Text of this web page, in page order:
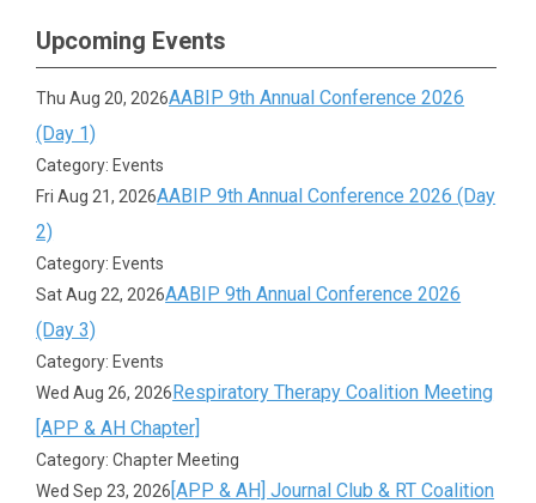
Upcoming Events
Thu Aug 20, 2026AABIP 9th Annual Conference 2026
(Day 1)
Category: Events
Fri Aug 21, 2026AABIP 9th Annual Conference 2026 (Day
2)
Category: Events
Sat Aug 22, 2026AABIP 9th Annual Conference 2026
(Day 3)
Category: Events
Wed Aug 26, 2026Respiratory Therapy Coalition Meeting
[APP & AH Chapter]
Category: Chapter Meeting
Wed Sep 23, 2026[APP & AH] Journal Club & RT Coalition